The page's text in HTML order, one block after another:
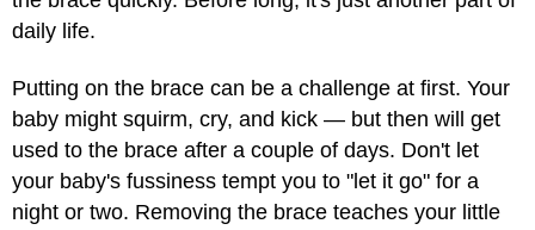
daily life.
Putting on the brace can be a challenge at first. Your
baby might squirm, cry, and kick — but then will get
used to the brace after a couple of days. Don't let
your baby's fussiness tempt you to "let it go" for a
night or two. Removing the brace teaches your little